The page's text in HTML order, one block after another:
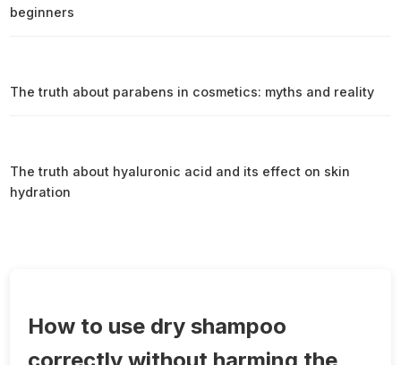
How to use dry shampoo
beginners
The truth about parabens in cosmetics: myths and reality
The truth about hyaluronic acid and its effect on skin
hydration